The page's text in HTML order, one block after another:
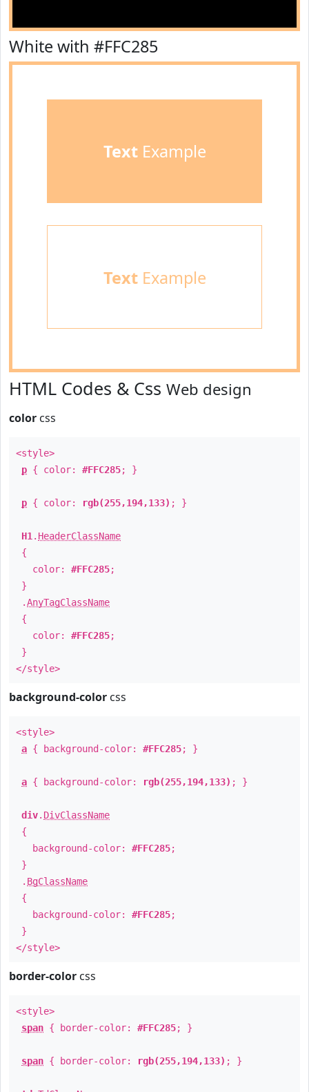
White with #FFC285
TextExample
TextExample
HTML Codes & Css Web design
color css
<style>
p { color: #FFC285; }
p { color: rgb(255,194,133) ; }
H1 . HeaderClassName
{
color: #FFC285;
}
.AnyTagClassName
{
color: #FFC285;
}
</style>
background-color css
<style>
a { background-color: #FFC285; }
a { background-color: rgb(255,194,133) ; }
div. DivClassName
{
background-color: #FFC285;
}
. BgClassName
{
background-color: #FFC285;
}
</style>
border-color css
<style>
span { border-color: #FFC285; }
span { border-color: rgb(255,194,133) ; }